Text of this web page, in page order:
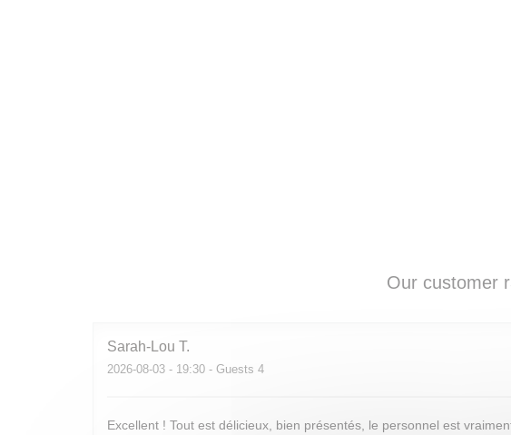
Our customer
Sarah-Lou T
2026-08-03 - 19:30 - Guests 4
Excellent ! Tout est délicieux, bien présentés, le personnel est